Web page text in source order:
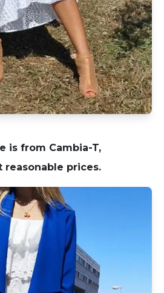
is from Cambia-T,
reasonable prices.